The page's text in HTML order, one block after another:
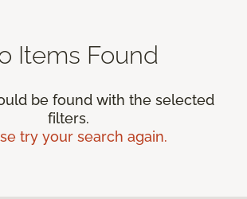
Items Found
be found with the selected
filters.
try your search again.